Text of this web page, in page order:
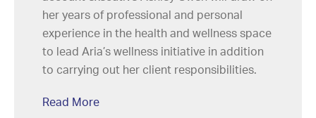
her years of professional and personal
experience in the health and wellness space
to lead Aria’s wellness initiative in addition
to carrying out her client responsibilities.
Read More